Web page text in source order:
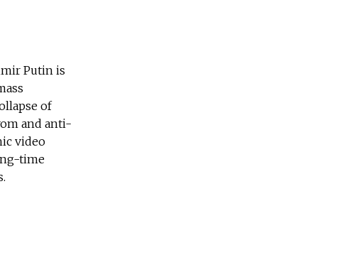
Putin is
of
and anti-
video
time